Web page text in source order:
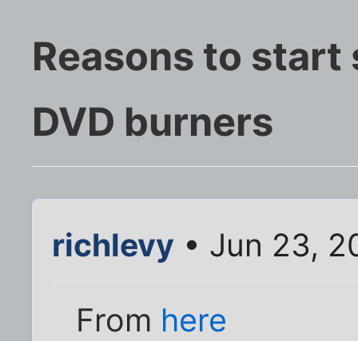
Reasons to
DVD burners
richlevy • Jun 23,
From here